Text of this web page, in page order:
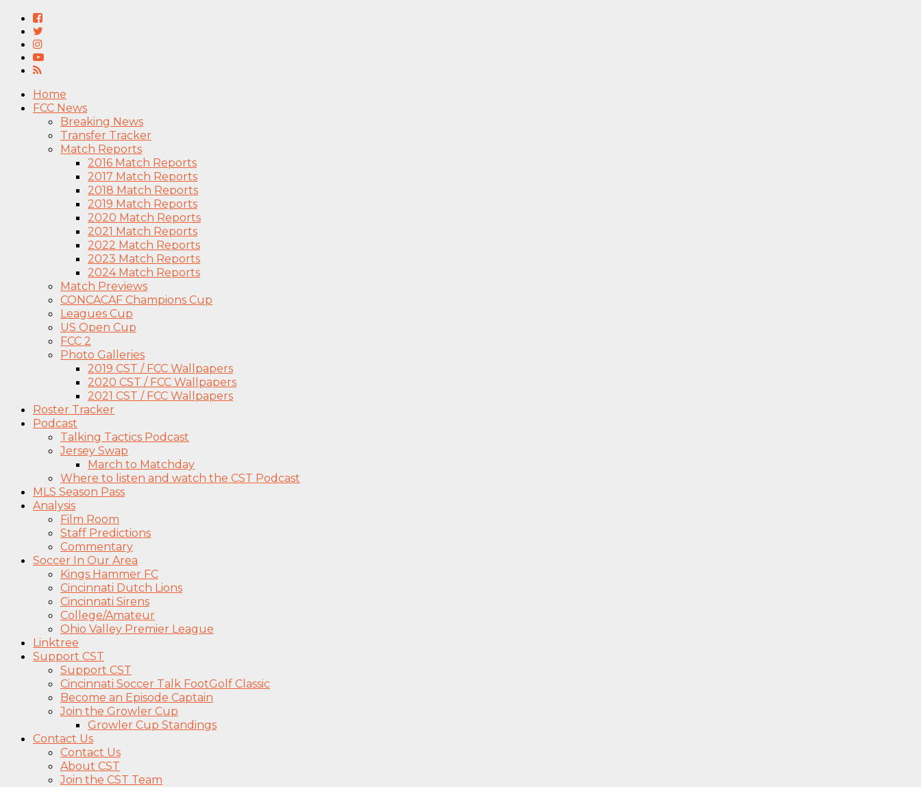
Home
FCC News
Breaking News
Transfer Tracker
Match Reports
2016 Match Reports
2017 Match Reports
2018 Match Reports
2019 Match Reports
2020 Match Reports
2021 Match Reports
2022 Match Reports
2023 Match Reports
2024 Match Reports
Match Previews
CONCACAF Champions Cup
Leagues Cup
US Open Cup
FCC 2
Photo Galleries
2019 CST / FCC Wallpapers
2020 CST / FCC Wallpapers
2021 CST / FCC Wallpapers
Roster Tracker
Podcast
Talking Tactics Podcast
Jersey Swap
March to Matchday
Where to listen and watch the CST Podcast
MLS Season Pass
Analysis
Film Room
Staff Predictions
Commentary
Soccer In Our Area
Kings Hammer FC
Cincinnati Dutch Lions
Cincinnati Sirens
College/Amateur
Ohio Valley Premier League
Linktree
Support CST
Support CST
Cincinnati Soccer Talk FootGolf Classic
Become an Episode Captain
Join the Growler Cup
Growler Cup Standings
Contact Us
Contact Us
About CST
Join the CST Team